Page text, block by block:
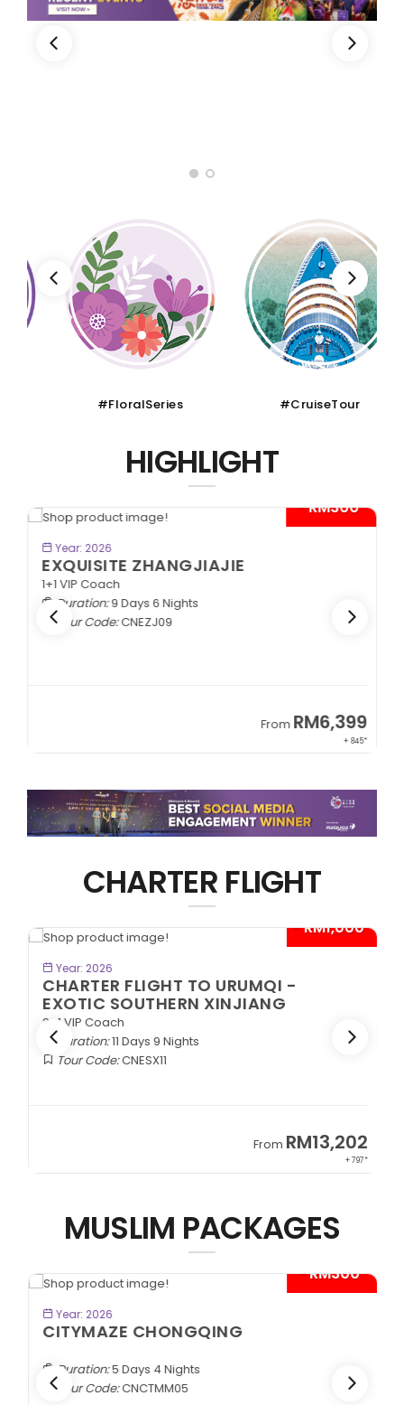
#FloralSeries #CruiseTour
HIGHLIGHT
- RM300*
Year: 2026
EXQUISITE ZHANGJIAJIE
1+1 VIP Coach
Duration:9 Days 6 Nights
Tour Code:CNEZJ09
From RM6,399
+ 845*
CHARTER FLIGHT
- RM1,000*
Year: 2026
CHARTER FLIGHT TO URUMQI -
EXOTIC SOUTHERN XINJIANG
2+1 VIP Coach
Duration:11 Days 9 Nights
Tour Code:CNESX11
From RM13,202
+ 797*
MUSLIM PACKAGES
- RM300*
Year: 2026
CITYMAZE CHONGQING
Duration:5 Days 4 Nights
Tour Code:CNCTMM05